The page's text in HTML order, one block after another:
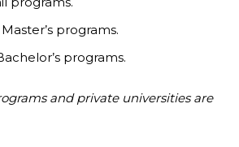
programs.
programs.
and private universities are